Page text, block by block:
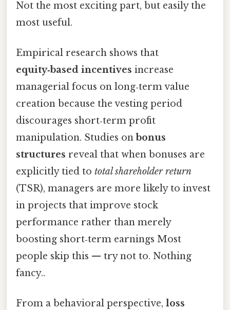
Not the most exciting part, but easily the
most useful.
Empirical research shows that
equity‑based incentives increase
managerial focus on long‑term value
creation because the vesting period
discourages short‑term profit
manipulation. Studies on bonus
structures reveal that when bonuses are
explicitly tied to total shareholder return
(TSR), managers are more likely to invest
in projects that improve stock
performance rather than merely
boosting short‑term earnings Most
people skip this — try not to. Nothing
fancy..
From a behavioral perspective, loss